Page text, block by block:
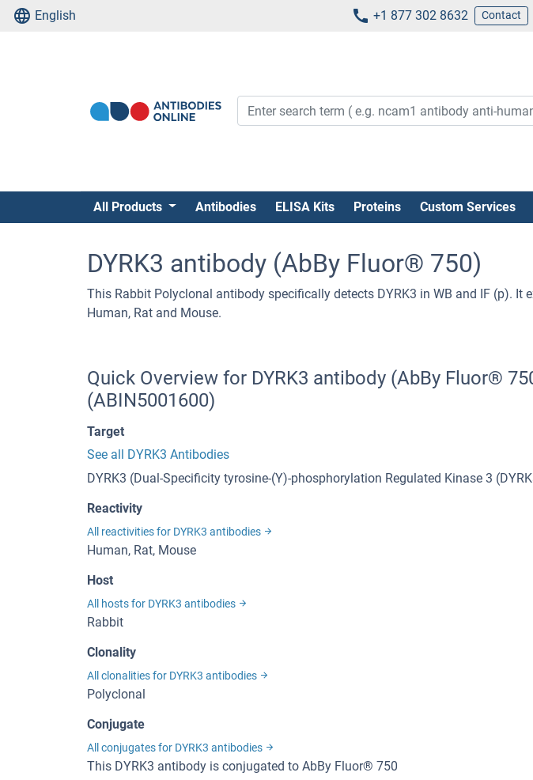
English +1 877 302 8632 Contact
All Products Antibodies ELISA Kits Proteins Custom Services
DYRK3 antibody (AbBy Fluor® 750)
This Rabbit Polyclonal antibody specifically detects DYRK3 in WB and IF (p). It
Human, Rat and Mouse.
Quick Overview for DYRK3 antibody (AbBy Fluor®
(ABIN5001600)
Target
See all DYRK3 Antibodies
DYRK3 (Dual-Specificity tyrosine-(Y)-phosphorylation Regulated Kinase 3
Reactivity
All reactivities for DYRK3 antibodies
Human, Rat, Mouse
Host
All hosts for DYRK3 antibodies
Rabbit
Clonality
All clonalities for DYRK3 antibodies
Polyclonal
Conjugate
All conjugates for DYRK3 antibodies
This DYRK3 antibody is conjugated to AbBy Fluor® 750